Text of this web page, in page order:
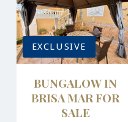
EXCLUSIVE
BUNGALOW IN
BRISA MAR FOR
SALE